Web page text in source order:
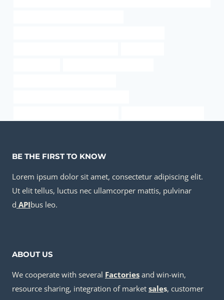
BE THE FIRST TO KNOW
Lorem ipsum dolor sit amet, consectetur adipiscing elit.
Ut elit tellus, luctus nec ullamcorper mattis, pulvinar
d APIbus leo.
ABOUT US
We cooperate with several Factories and win-win,
resource sharing, integration of market sales, customer